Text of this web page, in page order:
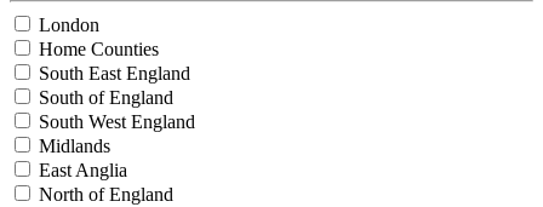
London
Home Counties
South East England
South of England
South West England
Midlands
East Anglia
North of England